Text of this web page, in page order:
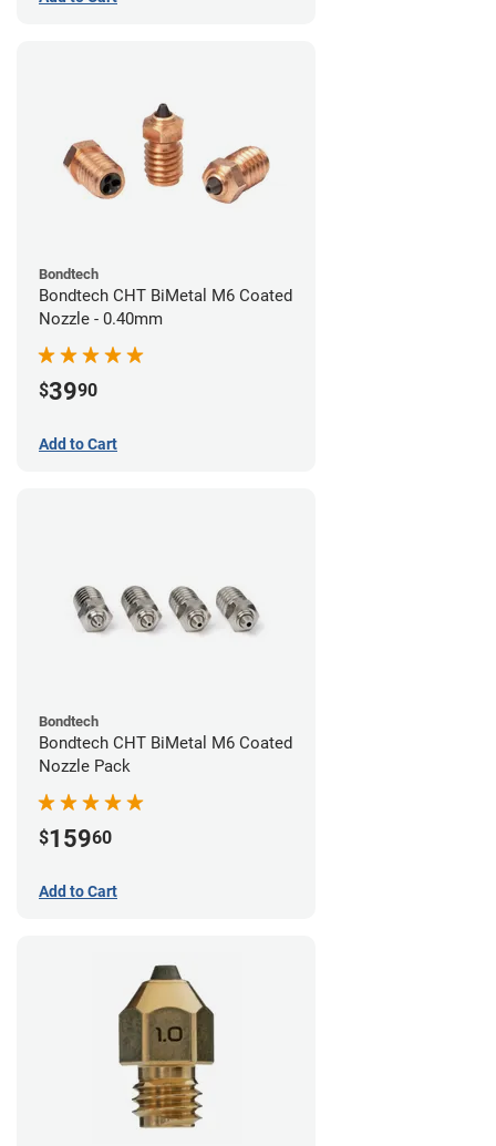
Bondtech
Bondtech CHT BiMetal M6 Coated
Nozzle - 0.40mm
$3990
Add to Cart
Bondtech
Bondtech CHT BiMetal M6 Coated
Nozzle Pack
$15960
Add to Cart